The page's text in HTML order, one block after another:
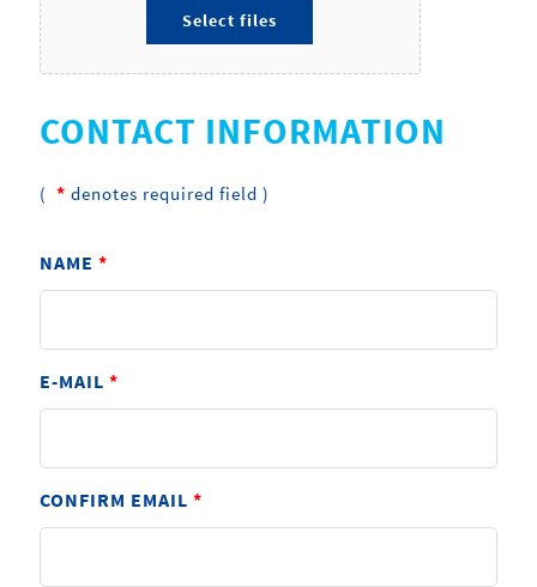
CONTACT INFORMATION
( * denotes required field )
NAME *
E-MAIL *
CONFIRM EMAIL *